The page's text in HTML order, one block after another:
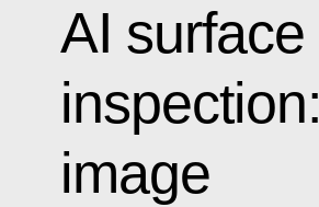
AI surface
inspection:
image